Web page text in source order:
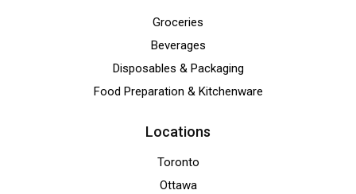
Groceries
Beverages
Disposables & Packaging
Food Preparation & Kitchenware
Locations
Toronto
Ottawa